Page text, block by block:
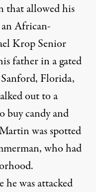
that allowed his
African-
Krop Senior
father in a gated
Florida,
out to a
buy candy and
was spotted
who had
was attacked